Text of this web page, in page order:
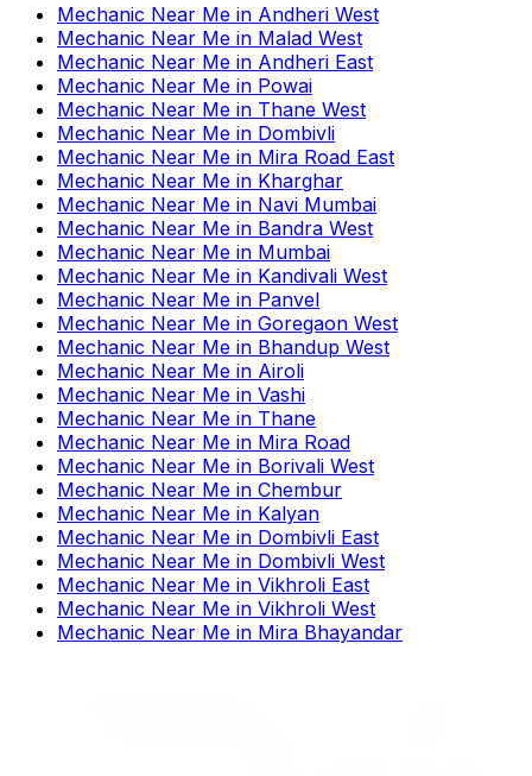
Mechanic Near Me in Andheri West
Mechanic Near Me in Malad West
Mechanic Near Me in Andheri East
Mechanic Near Me in Powai
Mechanic Near Me in Thane West
Mechanic Near Me in Dombivli
Mechanic Near Me in Mira Road East
Mechanic Near Me in Kharghar
Mechanic Near Me in Navi Mumbai
Mechanic Near Me in Bandra West
Mechanic Near Me in Mumbai
Mechanic Near Me in Kandivali West
Mechanic Near Me in Panvel
Mechanic Near Me in Goregaon West
Mechanic Near Me in Bhandup West
Mechanic Near Me in Airoli
Mechanic Near Me in Vashi
Mechanic Near Me in Thane
Mechanic Near Me in Mira Road
Mechanic Near Me in Borivali West
Mechanic Near Me in Chembur
Mechanic Near Me in Kalyan
Mechanic Near Me in Dombivli East
Mechanic Near Me in Dombivli West
Mechanic Near Me in Vikhroli East
Mechanic Near Me in Vikhroli West
Mechanic Near Me in Mira Bhayandar